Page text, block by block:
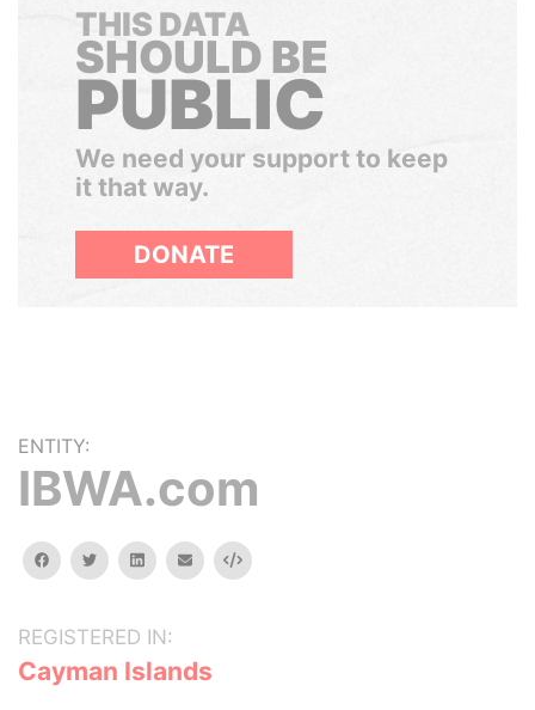
THIS DATA
SHOULD BE
PUBLIC
We need your support to keep
it that way.
DONATE
ENTITY:
IBWA.com
facebooktwitterlinkedinemail Embed
REGISTERED IN:
Cayman Islands